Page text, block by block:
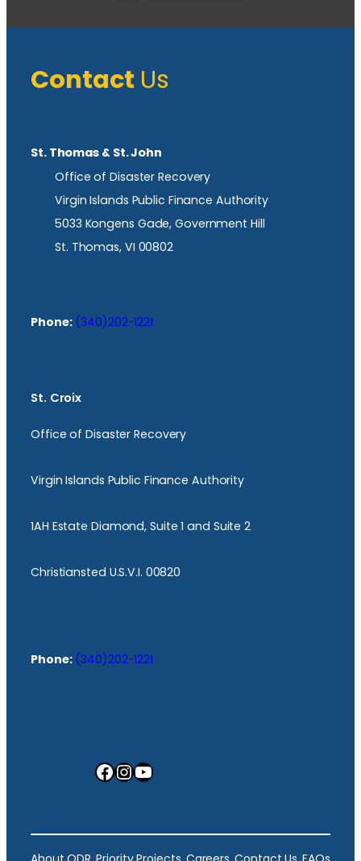
Contact Us
St. Thomas & St. John
Office of Disaster Recovery
Virgin Islands Public Finance Authority
5033 Kongens Gade, Government Hill
St. Thomas, VI 00802
Phone: (340)202-1221
St. Croix
Office of Disaster Recovery
Virgin Islands Public Finance Authority
1AH Estate Diamond, Suite 1 and Suite 2
Christiansted U.S.V.I. 00820
Phone: (340)202-1221
Facebook InstagramYouTube